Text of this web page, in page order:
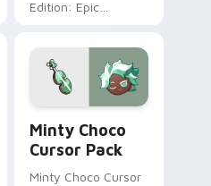
Edition: Epic
cursor themed after
snowy sugar
cookies
Minty Choco
Cursor Pack
Minty Choco Cursor